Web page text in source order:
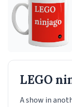
LEGO
A show in